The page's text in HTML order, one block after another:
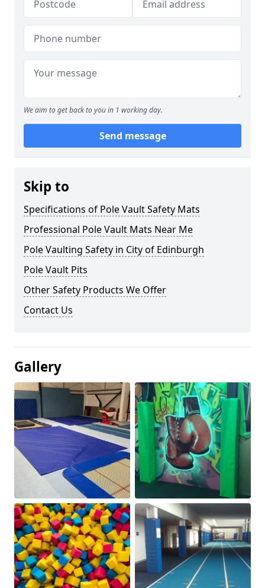
We aim to get back to you in 1 working day.
Send message
Skip to
Specifications of Pole Vault Safety Mats
Professional Pole Vault Mats Near Me
Pole Vaulting Safety in City of Edinburgh
Pole Vault Pits
Other Safety Products We Offer
Contact Us
Gallery